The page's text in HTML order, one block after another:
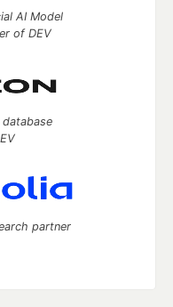
AI Model
of DEV
partner